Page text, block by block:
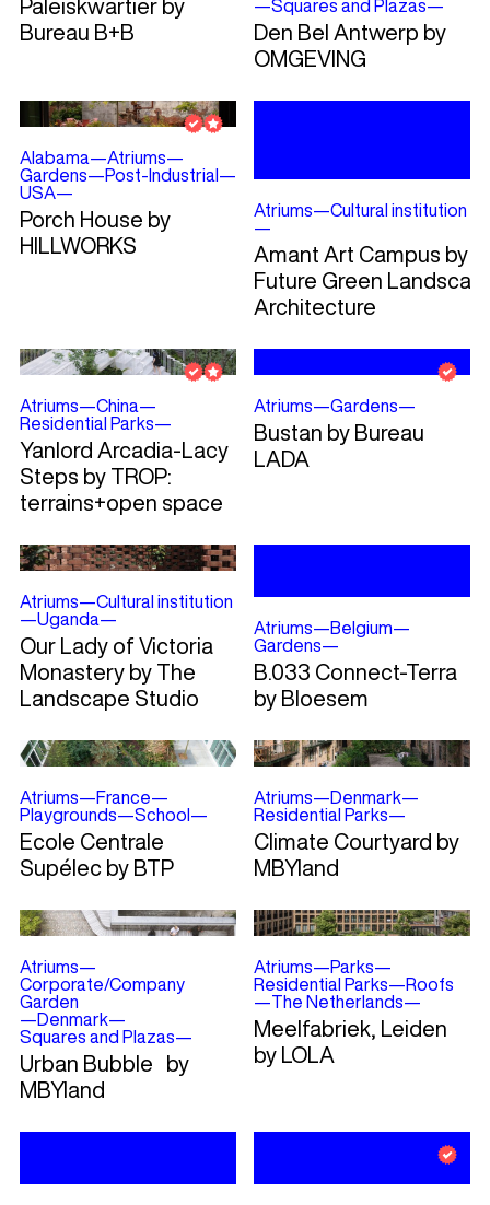
Paleiskwartier by
Bureau B+B
—Squares and Plazas—
Den Bel Antwerp by
OMGEVING
Alabama—Atriums—
Gardens—Post-Industrial —
USA—
Porch House by
HILLWORKS
Atriums—Cultural institution
—
Amant Art Campus by
Future Green
Architecture
Atriums—China—
Residential Parks—
Yanlord Arcadia-Lacy
Steps by TROP:
terrains+open space
Atriums—Gardens—
Bustan by Bureau
LADA
Atriums—Cultural institution
—Uganda—
Our Lady of Victoria
Monastery by The
Landscape Studio
Atriums—Belgium—
Gardens—
B.033 Connect-Terra
by Bloesem
Atriums—France—
Playgrounds—School —
Ecole Centrale
Supélec by BTP
Atriums—Denmark—
Residential Parks—
Climate Courtyard by
MBYland
Atriums—
Corporate/Company
Garden
—Denmark—
Squares and Plazas—
Urban Bubble by
MBYland
Atriums—Parks—
Residential Parks—Roofs
—The Netherlands—
Meelfabriek, Leiden
by LOLA